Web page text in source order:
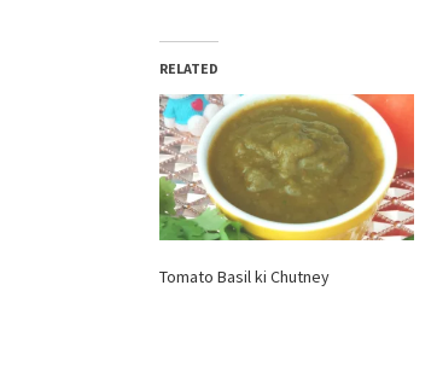
RELATED
Tomato Basil ki Chutney